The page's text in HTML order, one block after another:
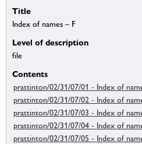
Title
Index of names – F
Level of description
file
Contents
prattinton/02/31/07/01 - Index of
prattinton/02/31/07/02 - Index of
prattinton/02/31/07/03 - Index of
prattinton/02/31/07/04 - Index of
prattinton/02/31/07/05 - Index of